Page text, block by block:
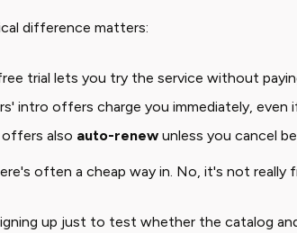
difference matters:
trial lets you try the service without
intro offers charge you immediately, even
also auto-renew unless you cancel
often a cheap way in. No, it's not really
up just to test whether the catalog